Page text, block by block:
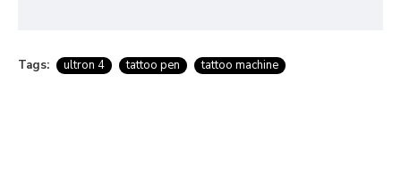
Tags: ultron 4 tattoo pen tattoo machine